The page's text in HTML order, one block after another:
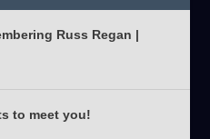
Russ Regan |
to meet you!